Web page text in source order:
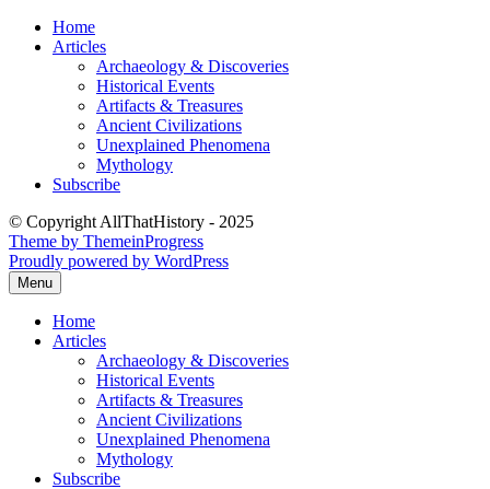
Skip
Home
Articles
Archaeology & Discoveries
Historical Events
Artifacts & Treasures
Ancient Civilizations
Unexplained Phenomena
Mythology
Subscribe
© Copyright AllThatHistory - 2025
Theme by ThemeinProgress
Proudly powered by WordPress
Menu
Home
Articles
Archaeology & Discoveries
Historical Events
Artifacts & Treasures
Ancient Civilizations
Unexplained Phenomena
Mythology
Subscribe